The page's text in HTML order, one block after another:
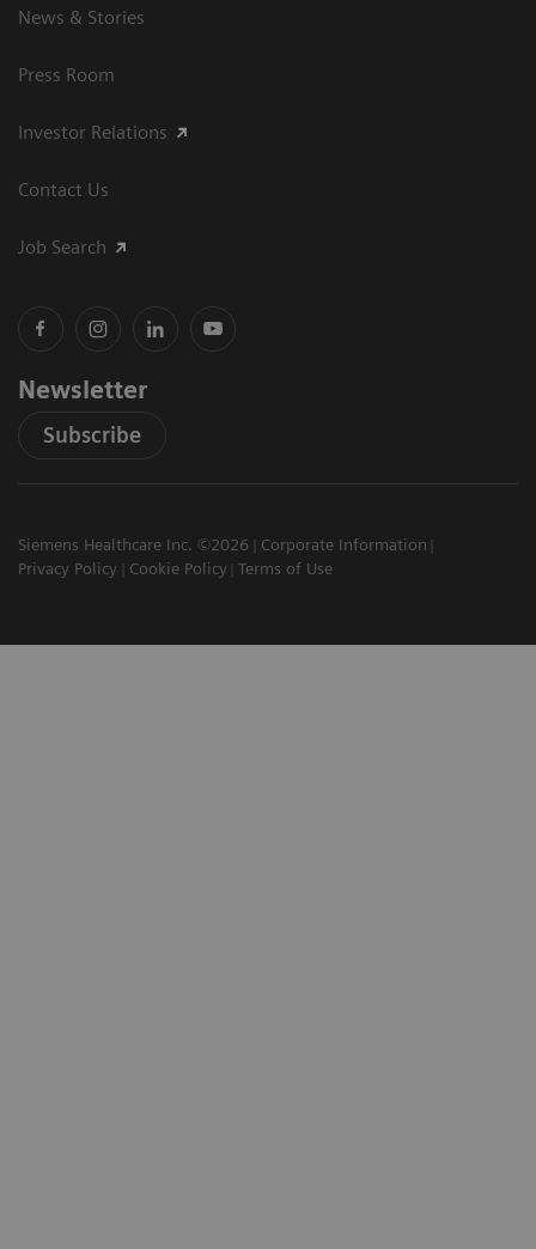
News & Stories
Press Room
Investor Relations
Contact Us
Job Search
Newsletter
Subscribe
Siemens Healthcare Inc. ©2026
Corporate Information
Privacy Policy
Cookie Policy Terms of Use